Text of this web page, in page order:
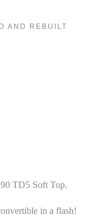
AND REBUILT
TD5 Soft Top.
in a flash!